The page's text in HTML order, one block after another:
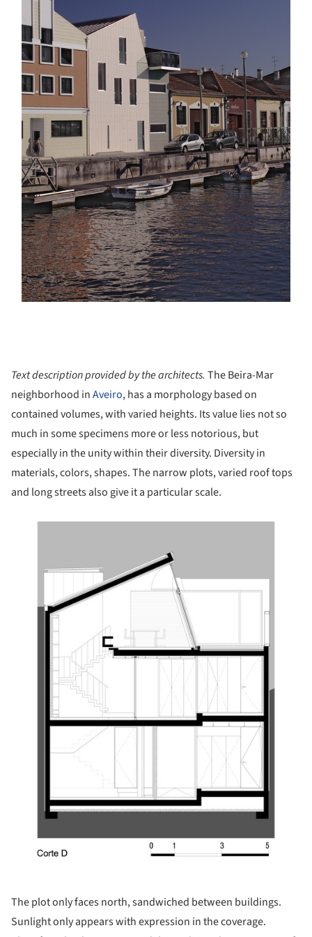
Text description provided by the architects. The Beira-Mar
neighborhood inAveiro, has a morphology based on
contained volumes, with varied heights. Its value lies not so
much in some specimens more or less notorious, but
especially in the unity within their diversity. Diversity in
materials, colors, shapes. The narrow plots, varied roof tops
and long streets also give it a particular scale.
The plot only faces north, sandwiched between buildings.
Sunlight only appears with expression in the coverage.